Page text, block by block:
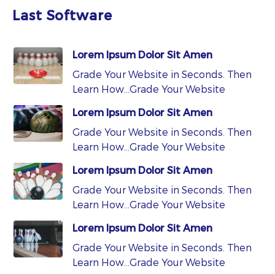
Last Software
Lorem Ipsum Dolor Sit Amen
Grade Your Website in Seconds. Then
Learn How…Grade Your Website
Lorem Ipsum Dolor Sit Amen
Grade Your Website in Seconds. Then
Learn How…Grade Your Website
Lorem Ipsum Dolor Sit Amen
Grade Your Website in Seconds. Then
Learn How…Grade Your Website
Lorem Ipsum Dolor Sit Amen
Grade Your Website in Seconds. Then
Learn How…Grade Your Website